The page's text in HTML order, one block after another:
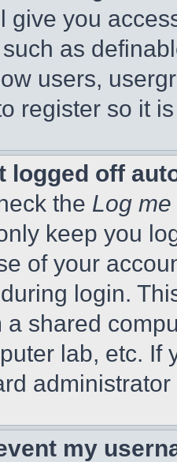
give you
as
users,
register so it
logged off
the Log
keep you
of your
login.
shared
lab, etc. If
my